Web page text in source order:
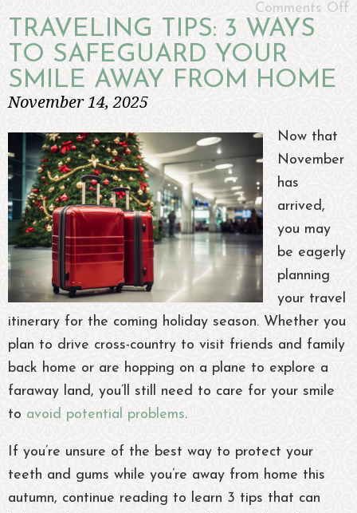
Comments Off
TRAVELING TIPS: 3 WAYS
TO SAFEGUARD YOUR
SMILE AWAY FROM HOME
November 14, 2025
Now that
November
has
arrived,
you may
be eagerly
planning
your travel
itinerary for the coming holiday season. Whether you
plan to drive cross-country to visit friends and family
back home or are hopping on a plane to explore a
faraway land, you’ll still need to care for your smile
to avoid potential problems.
If you’re unsure of the best way to protect your
teeth and gums while you’re away from home this
autumn, continue reading to learn 3 tips that can